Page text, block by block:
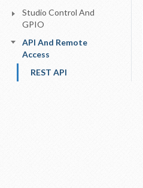
Studio Control And
GPIO
API And Remote
Access
REST API